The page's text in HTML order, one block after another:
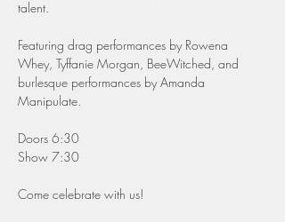
talent.
Featuring drag performances by Rowena
Whey, Tyffanie Morgan, BeeWitched, and
burlesque performances by Amanda
Manipulate.
Doors 6:30
Show 7:30
Come celebrate with us!